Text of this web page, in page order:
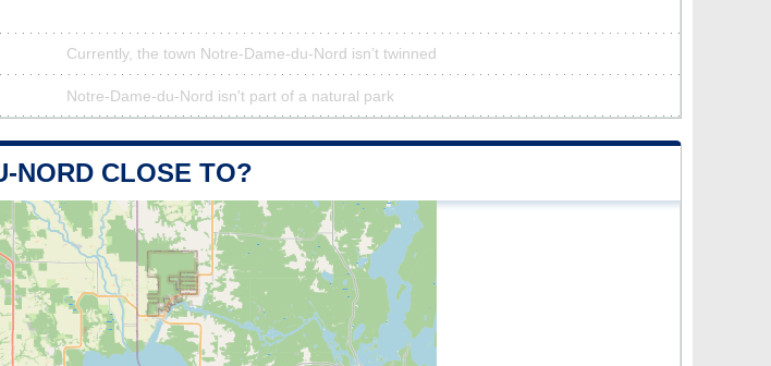
Currently, the town Notre-Dame-du-Nord isn’t twinned
Notre-Dame-du-Nord isn't part of a natural park
NORD CLOSE TO?